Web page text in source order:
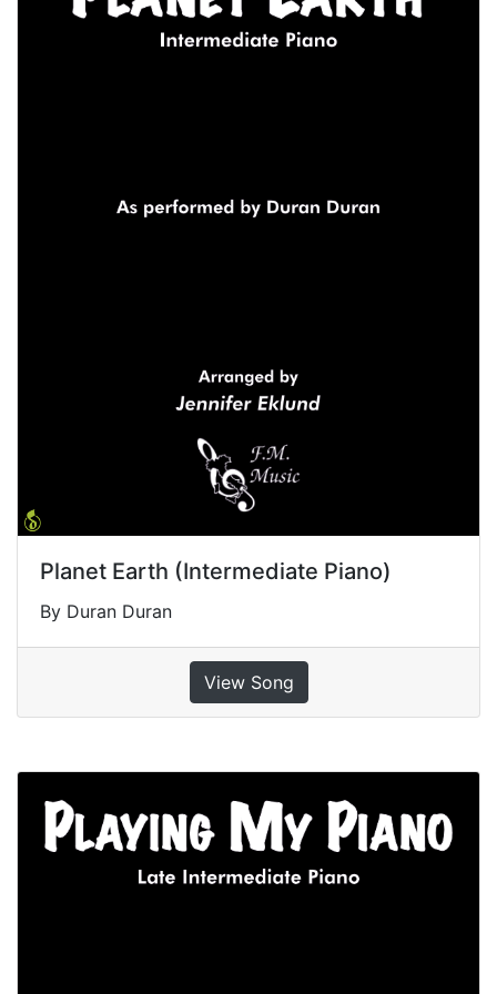
Planet Earth (Intermediate Piano)
By Duran Duran
View Song